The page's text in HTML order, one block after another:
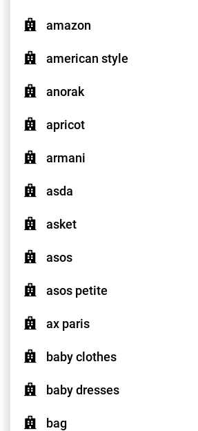
amazon
american style
anorak
apricot
armani
asda
asket
asos
asos petite
ax paris
baby clothes
baby dresses
bag